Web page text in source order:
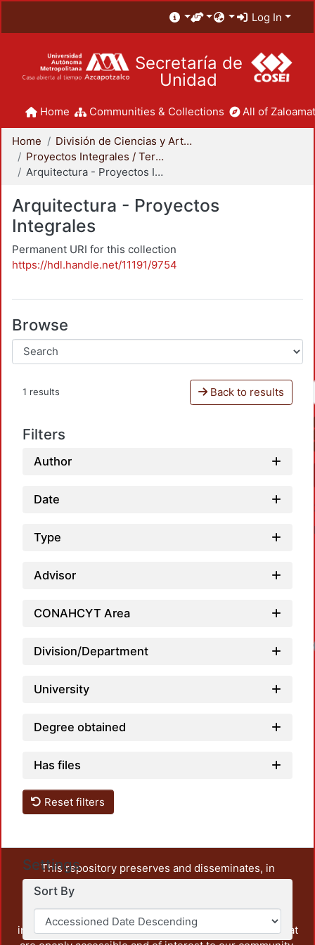
Log In
Secretaría de
Unidad
Home Communities & Collections All of
Home
División de Ciencias y Artes para el Diseño
Proyectos Integrales / Terminales - Licenciatura
Arquitectura - Proyectos Integrales
Arquitectura - Proyectos
Integrales
Permanent URI for this collection
https://hdl.handle.net/11191/9754
Browse
1 results Back to results
Filters
Author
Date
Type
Advisor
CONAHCYT Area
Division/Department
University
Degree obtained
Has files
Reset filters
Settings
Sort By
This repository preserves and disseminates, in
unrestricted open access, the teaching and research
output of UAM Azcapotzalco. It also includes some
administrative and graphic documents from the
institution, as well as content from other institutions that